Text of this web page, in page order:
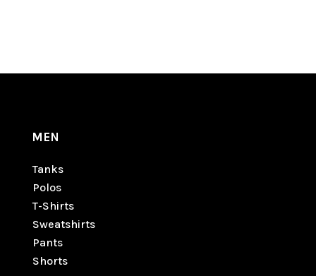
MEN
Tanks
Polos
T-Shirts
Sweatshirts
Pants
Shorts